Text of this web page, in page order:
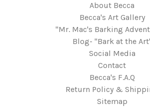
About Becca
Becca's Art Gallery
"Mr. Mac's Barking
Blog- "Bark at the
Social Media
Contact
Becca's F.A.Q
Return Policy &
Sitemap